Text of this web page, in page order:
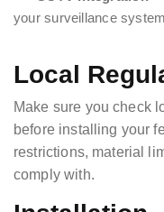
your surveillance
Local
Make sure you check
before installing your
restrictions, material
comply with.